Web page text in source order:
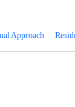
Approach